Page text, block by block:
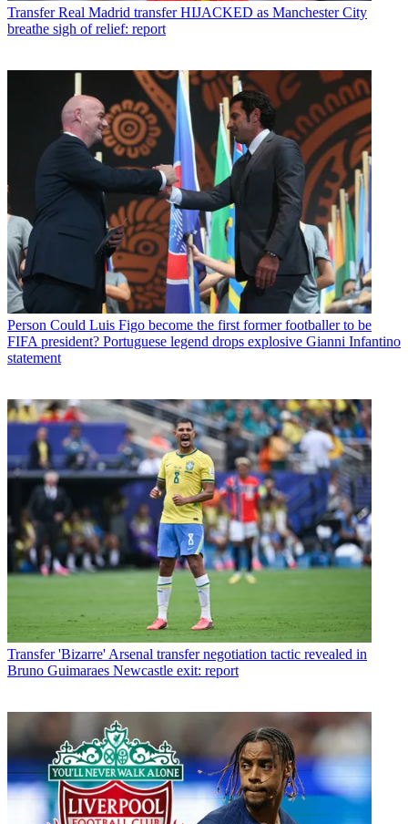
Transfer Real Madrid transfer HIJACKED as Manchester City
breathe sigh of relief: report
Person Could Luis Figo become the first former footballer to be
FIFA president? Portuguese legend drops explosive Gianni Infantino
statement
Transfer 'Bizarre' Arsenal transfer negotiation tactic revealed in
Bruno Guimaraes Newcastle exit: report